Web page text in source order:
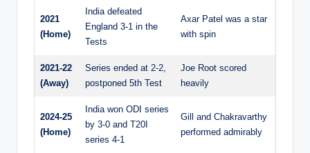
2021
(Home)
India defeated
England 3-1 in the
Tests
Axar Patel was a star
with spin
2021-22
(Away)
Series ended at 2-2,
postponed 5th Test
Joe Root scored
heavily
2024-25
(Home)
India won ODI series
by 3-0 and T20I
series 4-1
Gill and Chakravarthy
performed admirably